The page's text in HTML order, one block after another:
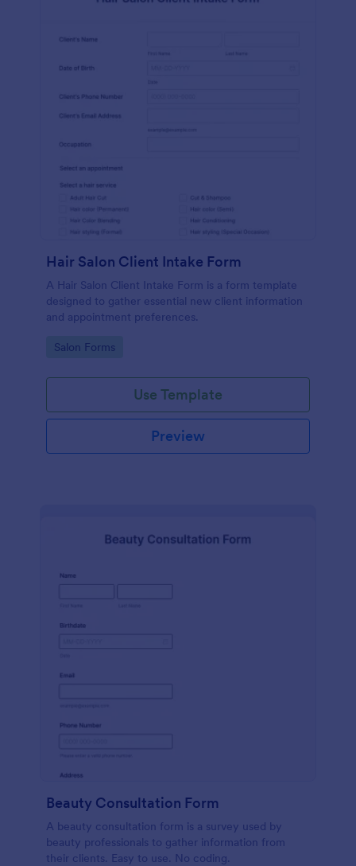
Hair Salon Client Intake Form
A Hair Salon Client Intake Form is a form template
designed to gather essential new client information
and appointment preferences.
Go to Category:
Salon Forms
Use Template
Preview
Beauty Consultation Form
A beauty consultation form is a survey used by
beauty professionals to gather information from
their clients. Easy to use. No coding.